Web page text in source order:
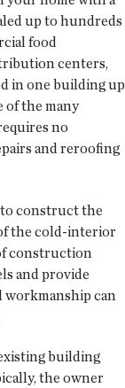
up to hundreds
food
centers,
in one building up
of the many
no
and reroofing
to construct the
the cold-interior
construction
and provide
workmanship can
building
the owner